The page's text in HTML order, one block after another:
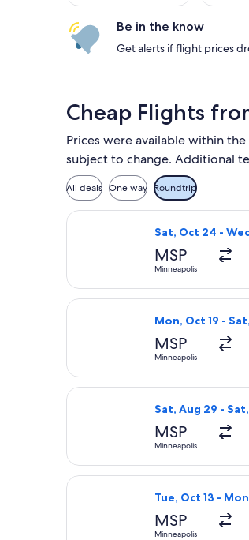
Be in the know
Get alerts if flight prices
Cheap Flights
Prices were available within
subject to change. Additional
All deals One way Roundtrip
Sat, Oct 24 -
MSP
Minneapolis
Select Air
Mon, Oct 19 -
MSP
Minneapolis
Select Air
Sat, Aug 29 -
MSP
Minneapolis
Select Delta
Tue, Oct 13 -
MSP
Minneapolis
Select Air